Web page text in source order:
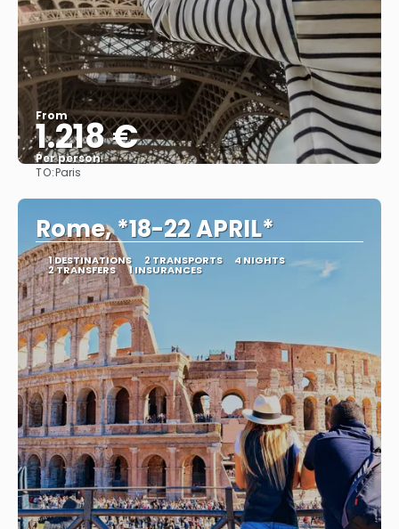
From
1.218 €
Per person
TO:Paris
Rome, *18-22 APRIL*
1 DESTINATIONS 2 TRANSPORTS 4 NIGHTS
2 TRANSFERS 1 INSURANCES